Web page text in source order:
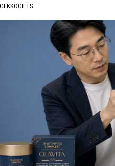
GEKKOGIFTS